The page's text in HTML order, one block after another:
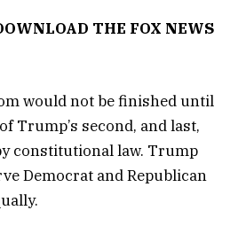
THE FOX NEWS
would not be finished until
Trump’s second, and last,
constitutional law. Trump
Democrat and Republican